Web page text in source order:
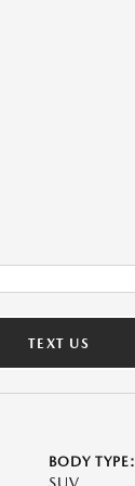
TEXT US
BODY TYPE: